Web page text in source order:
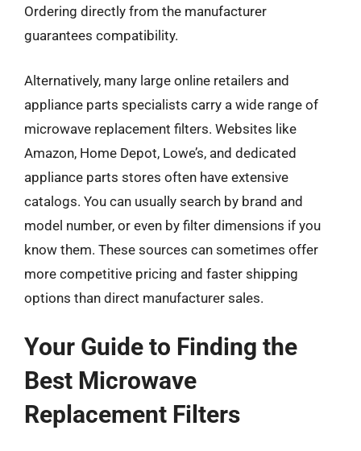
Ordering directly from the manufacturer
guarantees compatibility.
Alternatively, many large online retailers and
appliance parts specialists carry a wide range of
microwave replacement filters. Websites like
Amazon, Home Depot, Lowe’s, and dedicated
appliance parts stores often have extensive
catalogs. You can usually search by brand and
model number, or even by filter dimensions if you
know them. These sources can sometimes offer
more competitive pricing and faster shipping
options than direct manufacturer sales.
Your Guide to Finding the
Best Microwave
Replacement Filters